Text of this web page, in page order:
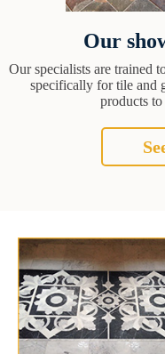
Our
Our specialists are trained
specifically for tile and
products